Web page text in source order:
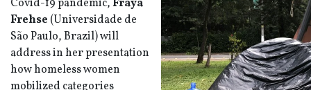
Covid-19 pandemic,Fraya
Frehse (Universidade de
São Paulo, Brazil) will
address in her presentation
how homeless women
mobilized categories